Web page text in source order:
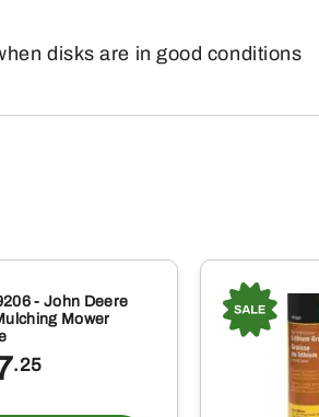
disks are in good conditions
- John Deere
Mower
.25